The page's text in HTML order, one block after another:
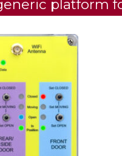
platform